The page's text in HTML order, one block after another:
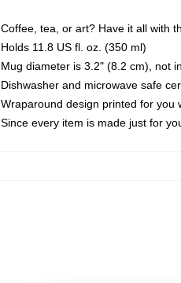
Coffee, tea, or art? Have it all with
Holds 11.8 US fl. oz. (350 ml)
Mug diameter is 3.2" (8.2 cm), not
Dishwasher and microwave safe
Wraparound design printed for you
Since every item is made just for